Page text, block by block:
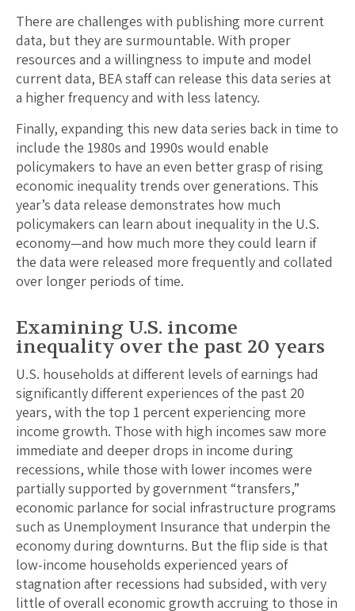
There are challenges with publishing more current
data, but they are surmountable. With proper
resources and a willingness to impute and model
current data, BEA staff can release this data series at
a higher frequency and with less latency.
Finally, expanding this new data series back in time to
include the 1980s and 1990s would enable
policymakers to have an even better grasp of rising
economic inequality trends over generations. This
year’s data release demonstrates how much
policymakers can learn about inequality in the U.S.
economy—and how much more they could learn if
the data were released more frequently and collated
over longer periods of time.
Examining U.S. income
inequality over the past 20 years
U.S. households at different levels of earnings had
significantly different experiences of the past 20
years, with the top 1 percent experiencing more
income growth. Those with high incomes saw more
immediate and deeper drops in income during
recessions, while those with lower incomes were
partially supported by government “transfers,”
economic parlance for social infrastructure programs
such as Unemployment Insurance that underpin the
economy during downturns. But the flip side is that
low-income households experienced years of
stagnation after recessions had subsided, with very
little of overall economic growth accruing to those in